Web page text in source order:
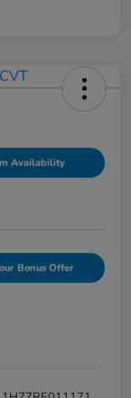
Availability
Bonus Offer